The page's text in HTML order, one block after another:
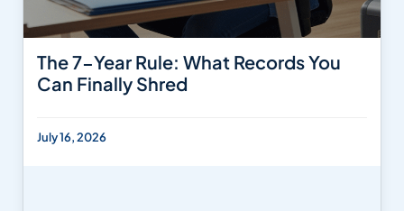
The 7-Year Rule: What Records You
Can Finally Shred
July 16, 2026